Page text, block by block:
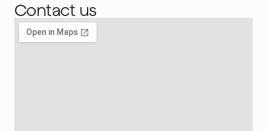
Contact us